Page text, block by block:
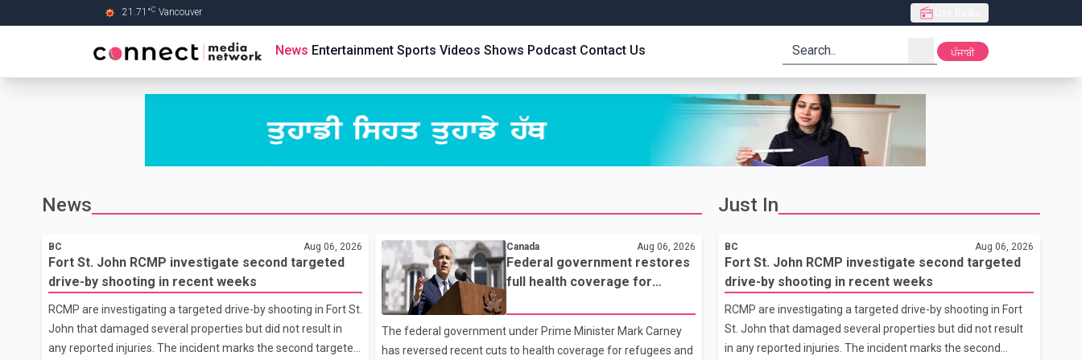
21.71 °C Vancouver
News Entertainment Sports Videos Shows Podcast Contact Us search ਪੰਜਾਬੀ
News
BC Aug 06, 2026
Fort St. John RCMP investigate second targeted
drive-by shooting in recent weeks
RCMP are investigating a targeted drive-by shooting in Fort St.
John that damaged several properties but did not result in
any reported injuries. The incident marks the second targeted
Canada Aug 06, 2026
Federal government restores
full health coverage for
claimants
The federal government under Prime Minister Mark Carney
has reversed recent cuts to health coverage for refugees and
Just In
BC Aug 06, 2026
Fort St. John RCMP investigate second targeted
drive-by shooting in recent weeks
RCMP are investigating a targeted drive-by shooting in Fort
St. John that damaged several properties but did not result
in any reported injuries. The incident marks the second